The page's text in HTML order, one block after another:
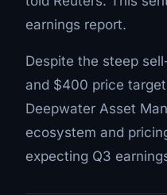
earnings report.
Despite the steep
and $400 price
Deepwater Asset
ecosystem and
expecting Q3